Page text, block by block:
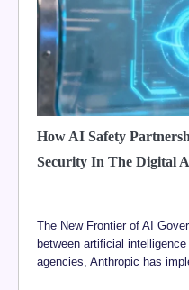
How AI Safety
Security In The Digital
The New Frontier of AI
between artificial
agencies, Anthropic has